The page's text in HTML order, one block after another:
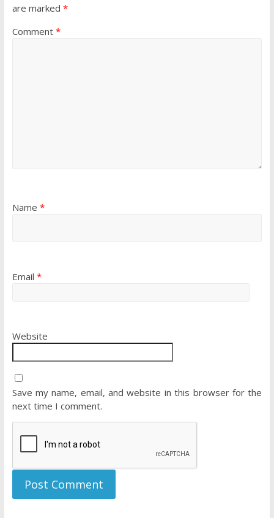
are marked *
Comment *
Name *
Email *
Website
Save my name, email, and website in this browser for the
next time I comment.